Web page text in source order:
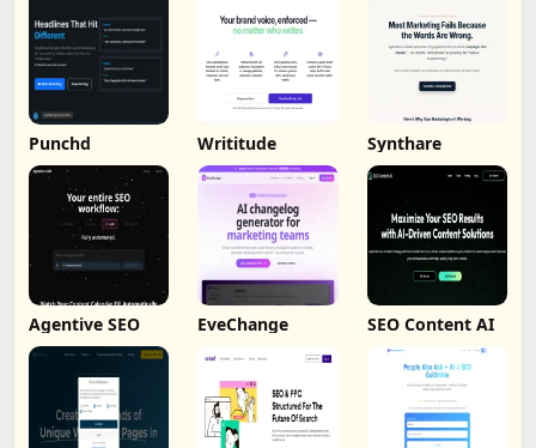
Punchd Writitude Synthare
Agentive SEO EveChange SEO Content AI